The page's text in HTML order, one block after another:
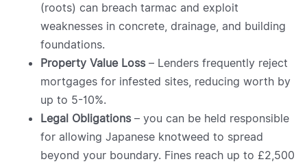
(roots) can breach tarmac and exploit
weaknesses in concrete, drainage, and building
foundations.
Property Value Loss– Lenders frequently reject
mortgages for infested sites, reducing worth by
up to 5-10%.
Legal Obligations– you can be held responsible
for allowing Japanese knotweed to spread
beyond your boundary. Fines reach up to £2,500